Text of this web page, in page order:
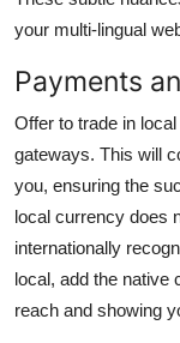
your multi-lingual
Payments
Offer to trade in
gateways. This will
you, ensuring the
local currency does
internationally
local, add the native
reach and showing